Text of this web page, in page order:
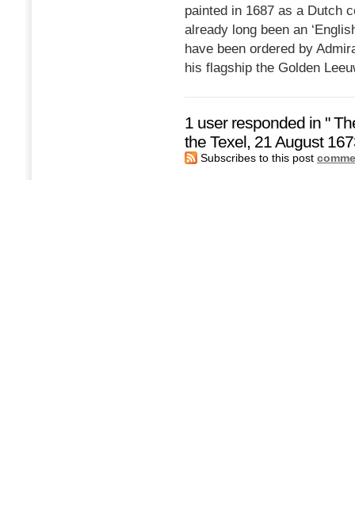
painted in 1687 as a Dutch
already long been an
have been ordered by
his flagship the Golden
1 user responded in "
the Texel, 21 August
Subscribes to this post